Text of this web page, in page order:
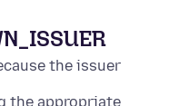
the issuer
the appropriate